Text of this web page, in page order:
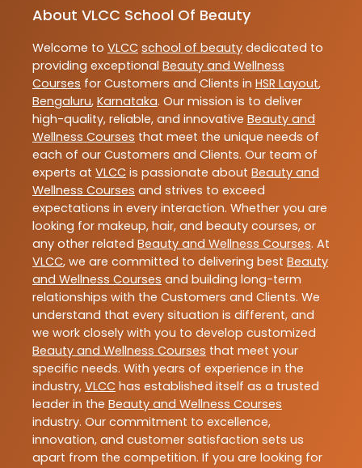
About VLCC School Of Beauty
Welcome to VLCC school of beauty dedicated to
providing exceptional Beauty and Wellness
Courses for Customers and Clients in HSR Layout,
Bengaluru, Karnataka. Our mission is to deliver
high-quality, reliable, and innovative Beauty and
Wellness Courses that meet the unique needs of
each of our Customers and Clients. Our team of
experts at VLCC is passionate about Beauty and
Wellness Courses and strives to exceed
expectations in every interaction. Whether you are
looking for makeup, hair, and beauty courses, or
any other related Beauty and Wellness Courses. At
VLCC, we are committed to delivering best Beauty
and Wellness Courses and building long-term
relationships with the Customers and Clients. We
understand that every situation is different, and
we work closely with you to develop customized
Beauty and Wellness Courses that meet your
specific needs. With years of experience in the
industry, VLCC has established itself as a trusted
leader in the Beauty and Wellness Courses
industry. Our commitment to excellence,
innovation, and customer satisfaction sets us
apart from the competition. If you are looking for